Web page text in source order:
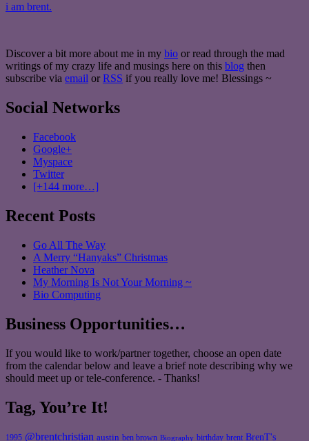
i am brent.
Discover a bit more about me in my bio or read through the mad
writings of my crazy life and musings here on this blog then
subscribe via email or RSS if you really love me! Blessings ~
Social Networks
Facebook
Google+
Myspace
Twitter
[+144 more…]
Recent Posts
Go All The Way
A Merry “Hanyaks” Christmas
Heather Nova
My Morning Is Not Your Morning ~
Bio Computing
Business Opportunities…
If you would like to work/partner together, choose an open date
from the calendar below and leave a brief note describing why we
should meet up or tele-conference. - Thanks!
Tag, You’re It!
1995 @brentchristian austin ben brown Biography birthday brent BrenT's